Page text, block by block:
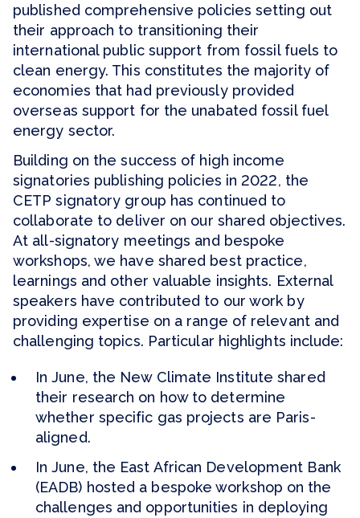
published comprehensive policies setting out
their approach to transitioning their
international public support from fossil fuels to
clean energy. This constitutes the majority of
economies that had previously provided
overseas support for the unabated fossil fuel
energy sector.
Building on the success of high income
signatories publishing policies in 2022, the
CETP signatory group has continued to
collaborate to deliver on our shared objectives.
At all-signatory meetings and bespoke
workshops, we have shared best practice,
learnings and other valuable insights. External
speakers have contributed to our work by
providing expertise on a range of relevant and
challenging topics. Particular highlights include:
In June, the New Climate Institute shared
their research on how to determine
whether specific gas projects are Paris-
aligned.
In June, the East African Development Bank
(EADB) hosted a bespoke workshop on the
challenges and opportunities in deploying